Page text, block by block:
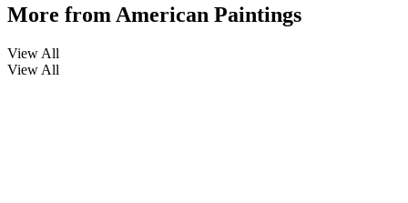
More from American Paintings
View All
View All